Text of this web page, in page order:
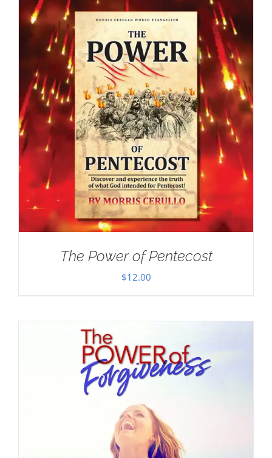
The Power of Pentecost
$12.00